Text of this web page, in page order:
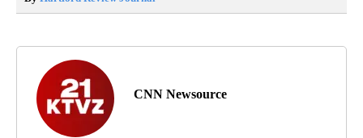
CNN Newsource